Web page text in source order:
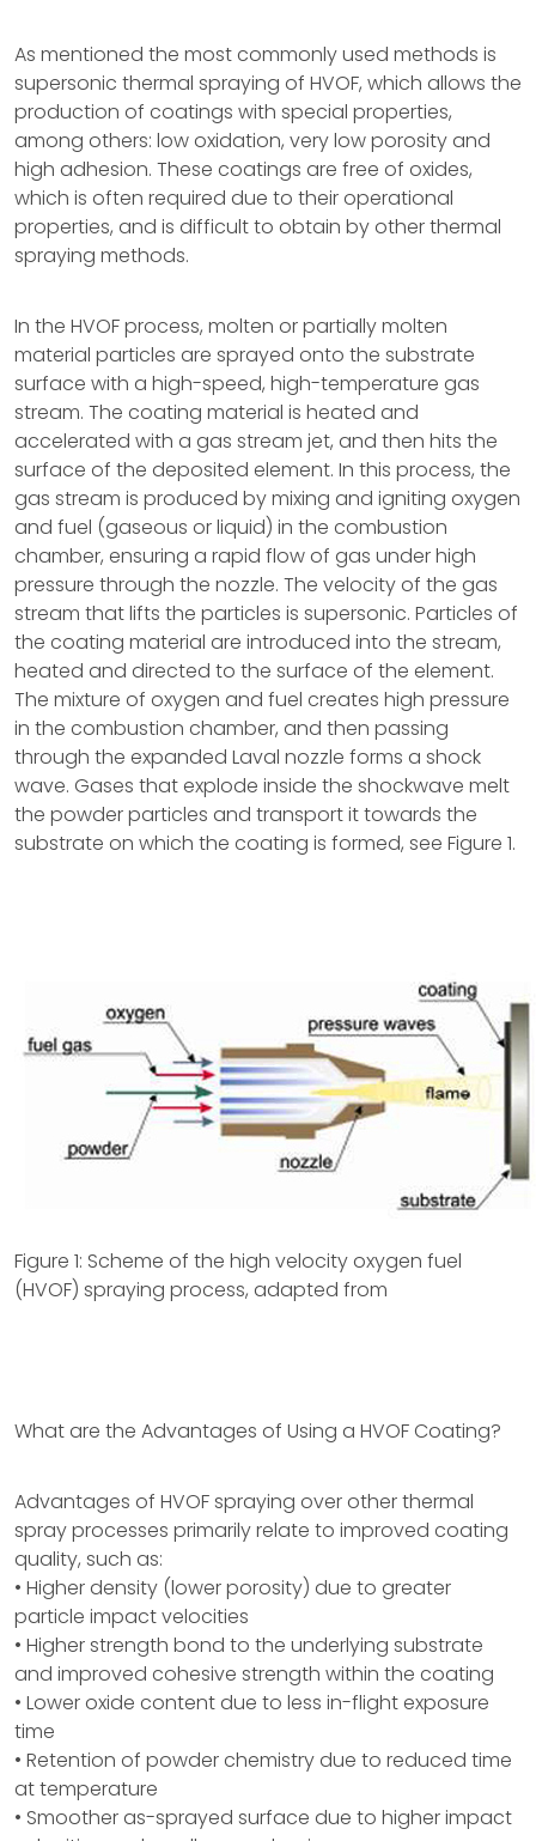
As mentioned the most commonly used methods is
supersonic thermal spraying of HVOF, which allows the
production of coatings with special properties,
among others: low oxidation, very low porosity and
high adhesion. These coatings are free of oxides,
which is often required due to their operational
properties, and is difficult to obtain by other thermal
spraying methods.
In the HVOF process, molten or partially molten
material particles are sprayed onto the substrate
surface with a high-speed, high-temperature gas
stream. The coating material is heated and
accelerated with a gas stream jet, and then hits the
surface of the deposited element. In this process, the
gas stream is produced by mixing and igniting oxygen
and fuel (gaseous or liquid) in the combustion
chamber, ensuring a rapid flow of gas under high
pressure through the nozzle. The velocity of the gas
stream that lifts the particles is supersonic. Particles of
the coating material are introduced into the stream,
heated and directed to the surface of the element.
The mixture of oxygen and fuel creates high pressure
in the combustion chamber, and then passing
through the expanded Laval nozzle forms a shock
wave. Gases that explode inside the shockwave melt
the powder particles and transport it towards the
substrate on which the coating is formed, see Figure 1.
Figure 1: Scheme of the high velocity oxygen fuel
(HVOF) spraying process, adapted from
What are the Advantages of Using a HVOF Coating?
Advantages of HVOF spraying over other thermal
spray processes primarily relate to improved coating
quality, such as:
• Higher density (lower porosity) due to greater
particle impact velocities
• Higher strength bond to the underlying substrate
and improved cohesive strength within the coating
• Lower oxide content due to less in-flight exposure
time
• Retention of powder chemistry due to reduced time
at temperature
• Smoother as-sprayed surface due to higher impact